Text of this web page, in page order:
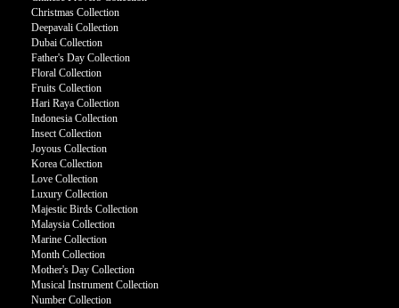
Christmas Collection
Deepavali Collection
Dubai Collection
Father's Day Collection
Floral Collection
Fruits Collection
Hari Raya Collection
Indonesia Collection
Insect Collection
Joyous Collection
Korea Collection
Love Collection
Luxury Collection
Majestic Birds Collection
Malaysia Collection
Marine Collection
Month Collection
Mother's Day Collection
Musical Instrument Collection
Number Collection